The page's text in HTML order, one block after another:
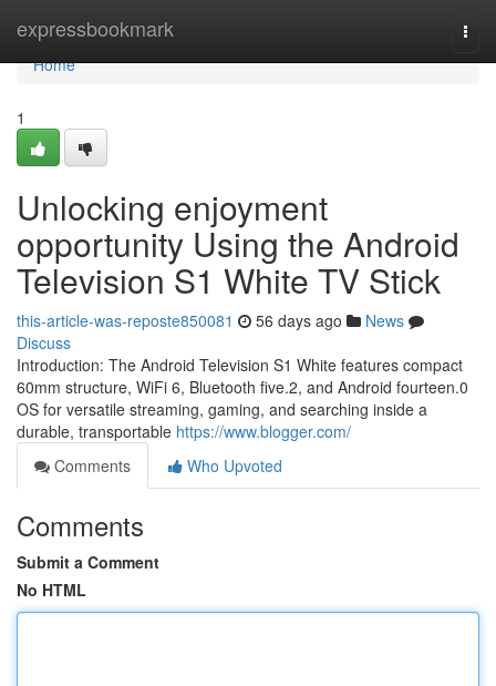
expressbookmark
Home
Home
1
Unlocking enjoyment
opportunity Using the Android
Television S1 White TV Stick
this-article-was-reposte850081 56 days ago
News
Discuss
Introduction: The Android Television S1 White features compact
60mm structure, WiFi 6, Bluetooth five.2, and Android fourteen.0
OS for versatile streaming, gaming, and searching inside a
durable, transportable https://www.blogger.com/
Comments
Who Upvoted
Comments
Submit a Comment
No HTML